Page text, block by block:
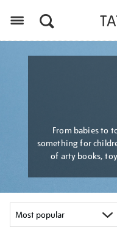
From babies to
something for
of arty books,